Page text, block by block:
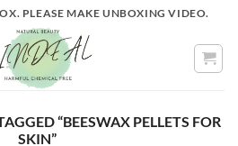
PLEASE MAKE UNBOXING VIDEO.
“BEESWAX PELLETS FOR
SKIN”